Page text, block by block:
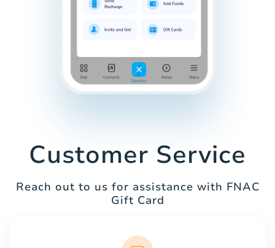
Customer Service
Reach out to us for assistance with FNAC
Gift Card